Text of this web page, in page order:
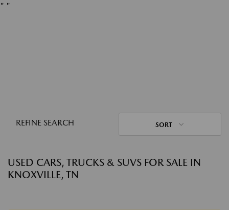
" "
REFINE SEARCH SORT
USED CARS, TRUCKS & SUVS FOR SALE IN
KNOXVILLE, TN